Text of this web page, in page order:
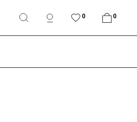
0 0